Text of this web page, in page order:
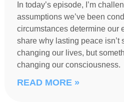
In today’s episode, I’m
assumptions we’ve been
circumstances determine our
share why lasting peace isn’t
changing our lives, but
changing our consciousness.
READ MORE »